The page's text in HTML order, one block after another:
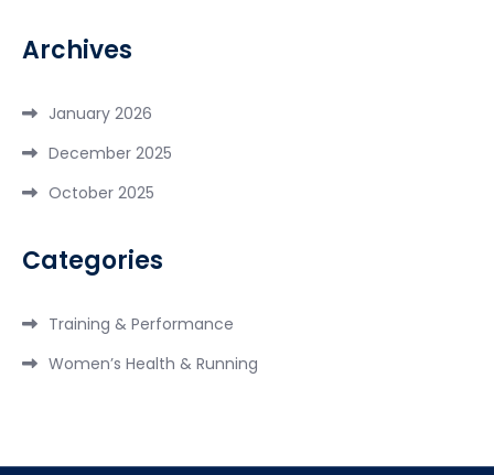
Archives
January 2026
December 2025
October 2025
Categories
Training & Performance
Women’s Health & Running